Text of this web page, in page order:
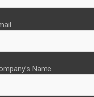
Name